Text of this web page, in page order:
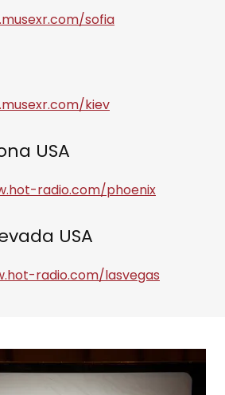
sofia
kiev
USA
radio.com/phoenix
USA
radio.com/lasvegas